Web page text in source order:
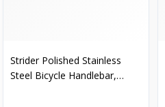
Strider Polished Stainless
Steel Bicycle Handlebar,